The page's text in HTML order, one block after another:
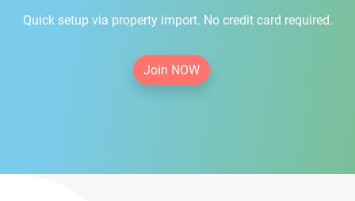
Quick setup via property import. No credit card required.
Join NOW